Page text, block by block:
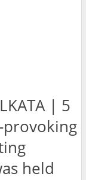
| 5
provoking
held